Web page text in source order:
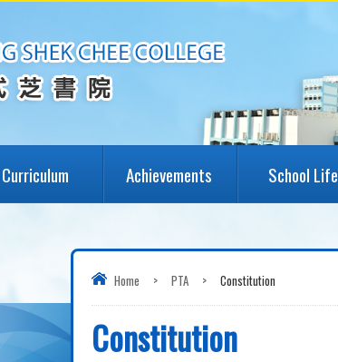
Curriculum Achievements School Life
Home > PTA > Constitution
Constitution